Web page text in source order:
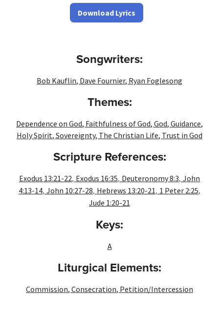
Download Lyrics
Songwriters:
Bob Kauflin, Dave Fournier, Ryan Foglesong
Themes:
Dependence on God, Faithfulness of God, God, Guidance,
Holy Spirit, Sovereignty, The Christian Life, Trust in God
Scripture References:
Exodus 13:21-22, Exodus 16:35, Deuteronomy 8:3, John
4:13-14, John 10:27-28, Hebrews 13:20-21, 1 Peter 2:25,
Jude 1:20-21
Keys:
A
Liturgical Elements:
Commission, Consecration, Petition/Intercession